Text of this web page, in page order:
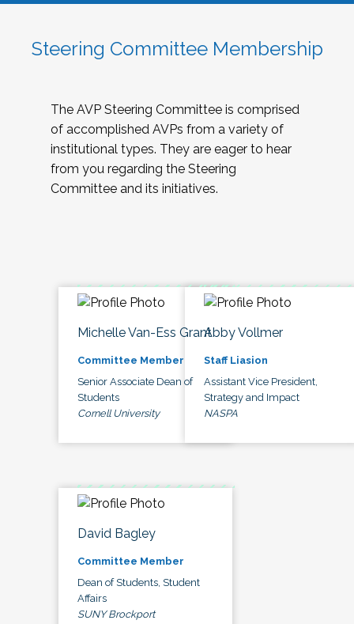
Steering Committee Membership
The AVP Steering Committee is comprised
of accomplished AVPs from a variety of
institutional types. They are eager to hear
from you regarding the Steering
Committee and its initiatives.
Michelle Van-Ess Grant
Committee Member
Senior Associate Dean of
Students
Cornell University
Abby Vollmer
Staff Liasion
Assistant Vice President,
Strategy and Impact
NASPA
David Bagley
Committee Member
Dean of Students, Student
Affairs
SUNY Brockport